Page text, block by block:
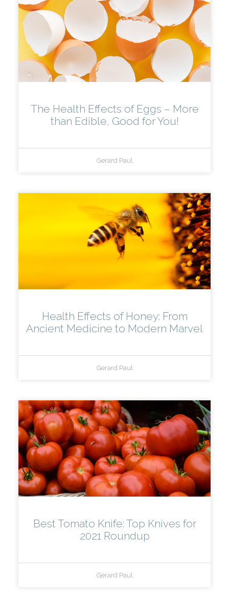
The Health Effects of Eggs – More
than Edible, Good for You!
Gerard Paul
Health Effects of Honey: From
Ancient Medicine to Modern Marvel
Gerard Paul
Best Tomato Knife: Top Knives for
2021 Roundup
Gerard Paul